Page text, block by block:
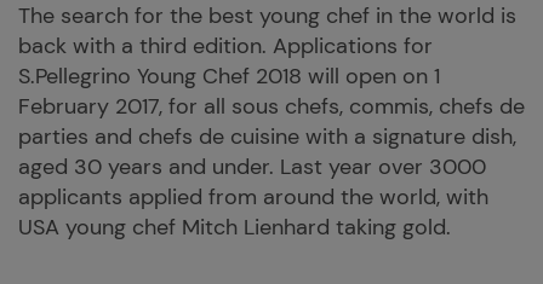
The search for the best young chef in the world is
back with a third edition. Applications for
S.Pellegrino Young Chef 2018 will open on 1
February 2017, for all sous chefs, commis, chefs de
parties and chefs de cuisine with a signature dish,
aged 30 years and under. Last year over 3000
applicants applied from around the world, with
USA young chef Mitch Lienhard taking gold.